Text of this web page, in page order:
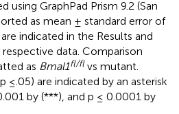
using GraphPad Prism 9.2 (San
as mean ± standard error of
indicated in the Results and
data. Comparison
as Bmal1fl/fl vs mutant.
≤.05) are indicated by an asterisk
by (***), and p ≤ 0.0001 by